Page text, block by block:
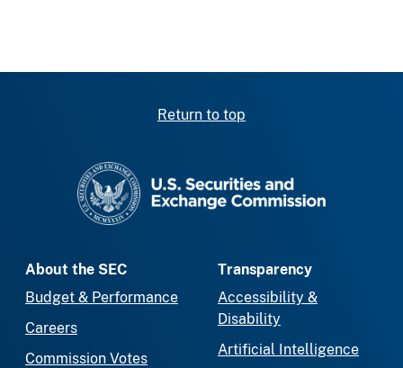
Return to top
About the SEC
Budget & Performance
Careers
Commission Votes
Transparency
Accessibility &
Disability
Artificial Intelligence